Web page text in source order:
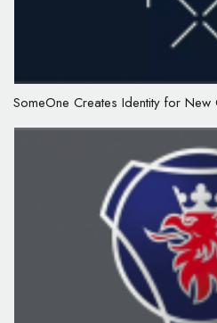
SomeOne Creates Identity for New